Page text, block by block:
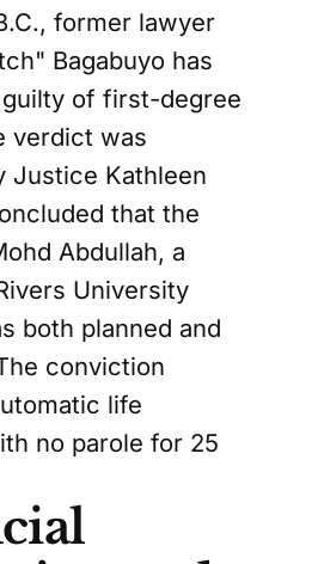
former lawyer
Bagabuyo has
of first-degree
verdict was
Justice Kathleen
that the
Abdullah, a
University
both planned and
conviction
life
no parole for 25